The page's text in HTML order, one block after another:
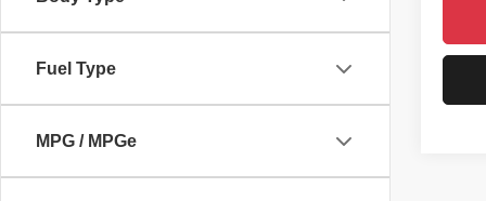
Fuel Type
MPG / MPGe